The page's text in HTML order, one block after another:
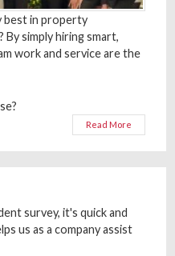
best in property
By simply hiring smart,
work and service are the
Read More
survey, it's quick and
us as a company assist